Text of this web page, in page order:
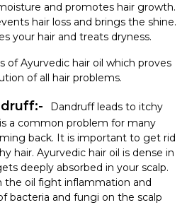
and promotes hair growth.
hair loss and brings the shine.
your hair and treats dryness.
of Ayurvedic hair oil which proves
of all hair problems.
Dandruff leads to itchy
a common problem for many
back. It is important to get rid
hair. Ayurvedic hair oil is dense in
deeply absorbed in your scalp.
the oil fight inflammation and
bacteria and fungi on the scalp